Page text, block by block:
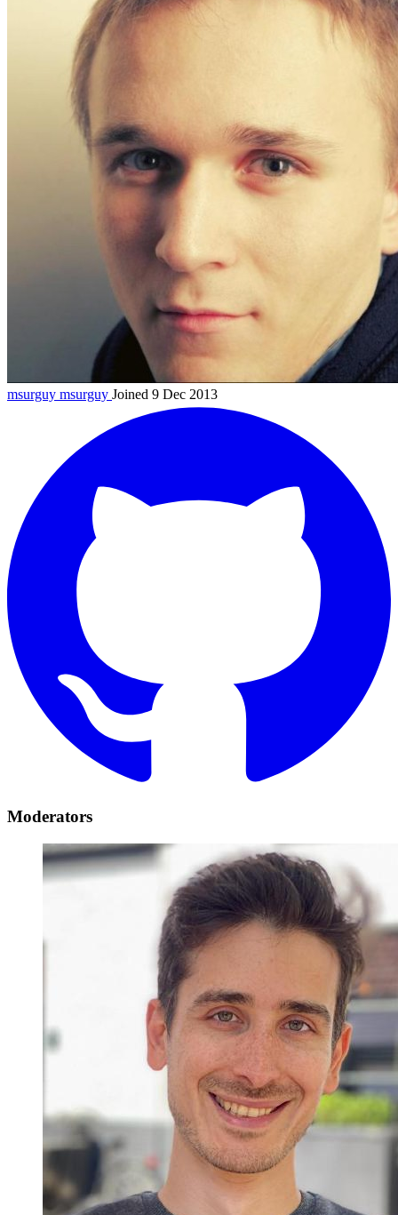
msurguy msurguy Joined 9 Dec 2013
Moderators